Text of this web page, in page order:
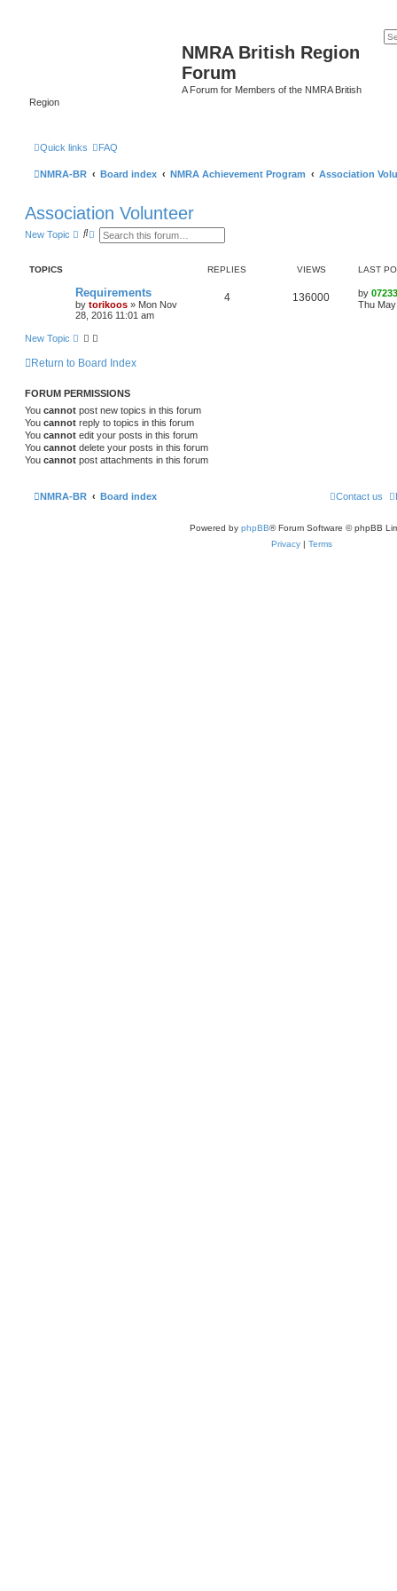
NMRA British Region
Forum
A Forum for Members of the NMRA British
Region
Quick links FAQ
NMRA-BR Board index NMRA Achievement Program Association
Association Volunteer
New Topic
S A
e
d
s
a
c
h
TOPICS REPLIES VIEWS LAST
Requirements
by torikoos » Mon Nov
28, 2016 11:01 am
4 136000 by
Thu
New Topic
Return to Board Index
FORUM PERMISSIONS
You cannot post new topics in this forum
You cannot reply to topics in this forum
You cannot edit your posts in this forum
You cannot delete your posts in this forum
You cannot post attachments in this forum
NMRA-BR Board index Contact us
Powered by phpBB® Forum Software © phpBB
Privacy | Terms